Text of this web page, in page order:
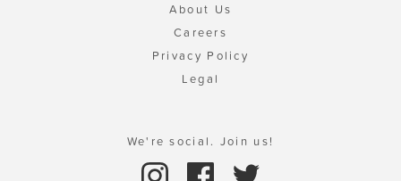
About Us
Careers
Privacy Policy
Legal
We're social. Join us!